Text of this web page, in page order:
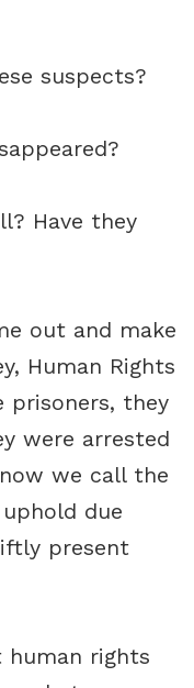
suspects?
Have they
out and make
Human Rights
prisoners, they
were arrested
we call the
due
present
human rights